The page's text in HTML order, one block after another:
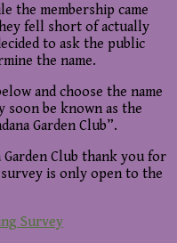
the membership came
fell short of actually
to ask the public
the name.
and choose the name
soon be known as the
Garden Club”.
Garden Club thank you for
is only open to the
Survey